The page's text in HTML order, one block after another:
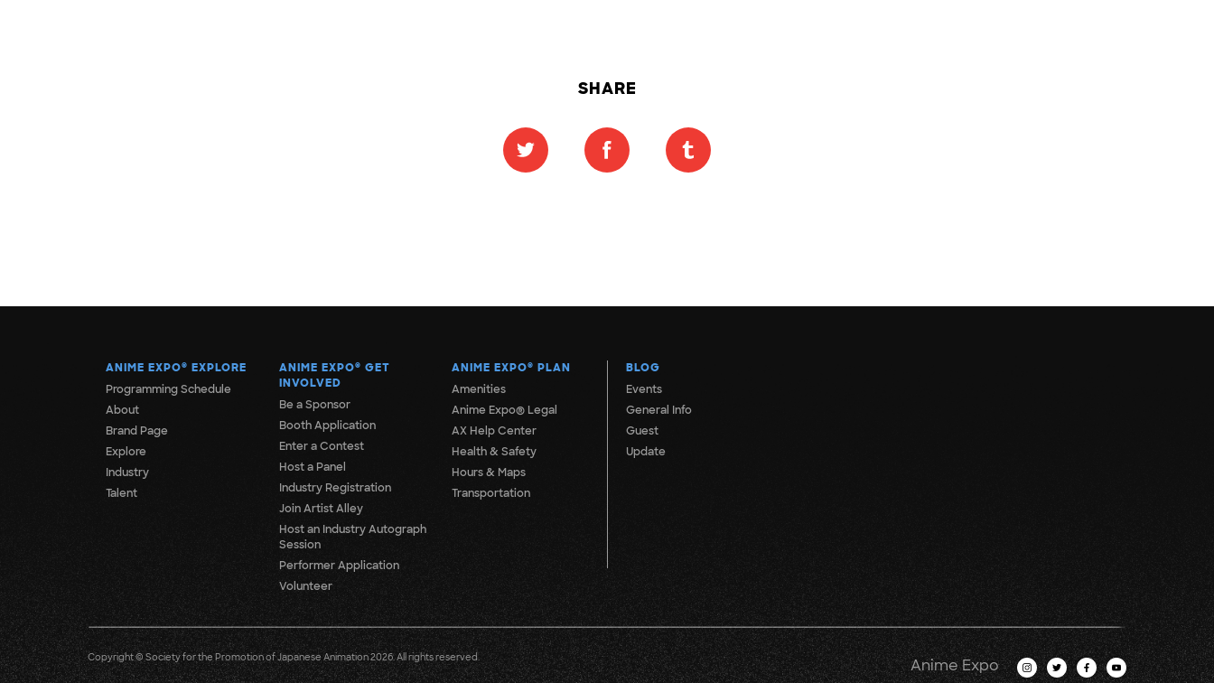
SHARE
ANIME EXPO® EXPLORE
Programming Schedule
About
Brand Page
Explore
Industry
Talent
ANIME EXPO® GET
INVOLVED
Be a Sponsor
Booth Application
Enter a Contest
Host a Panel
Industry Registration
Join Artist Alley
Host an Industry Autograph
Session
Performer Application
Volunteer
ANIME EXPO® PLAN
Amenities
Anime Expo® Legal
AX Help Center
Health & Safety
Hours & Maps
Transportation
BLOG
Events
General Info
Guest
Update
Anime Expo
Copyright © Society for the Promotion of Japanese Animation 2026. All rights reserved.